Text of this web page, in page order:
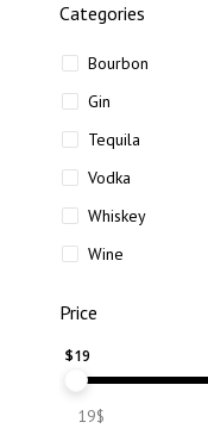
Categories
Bourbon
Gin
Tequila
Vodka
Whiskey
Wine
Price
$19
19$